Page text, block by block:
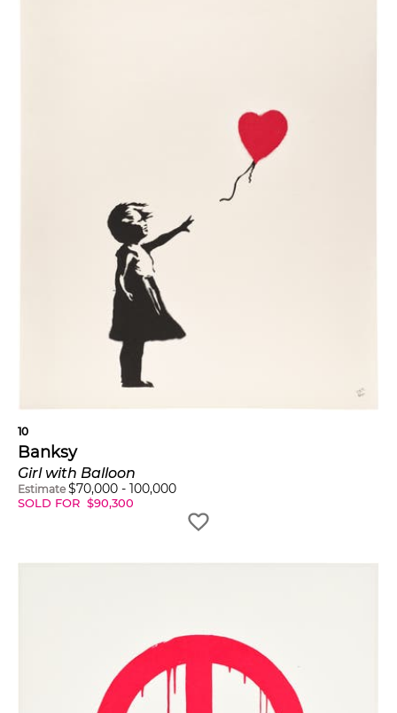
10
Banksy
Girl with Balloon
Estimate $70,000 - 100,000
SOLD FOR $90,300